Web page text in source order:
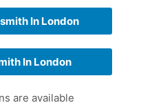
In London
In London
are available